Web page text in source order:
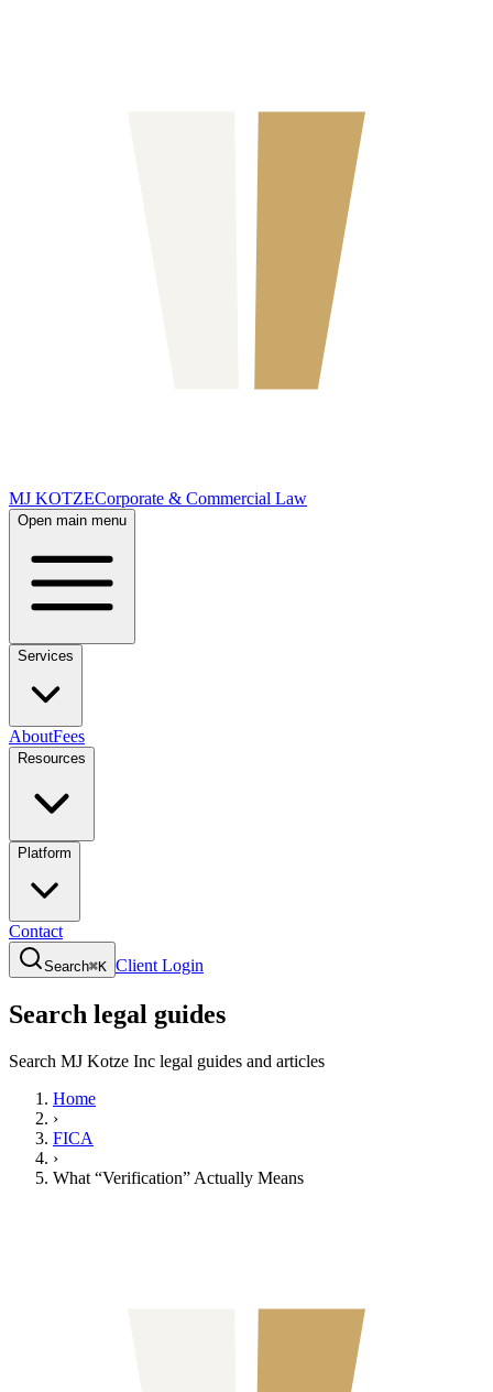
MJ KOTZECorporate & Commercial Law
Open main menu
Services
AboutFees
Resources
Platform
Contact
Search⌘K Client Login
Search legal guides
Search MJ Kotze Inc legal guides and articles
Home
›
FICA
›
What “Verification” Actually Means